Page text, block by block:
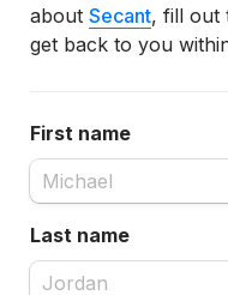
about Secant, fill out
get back to you
First name
Last name